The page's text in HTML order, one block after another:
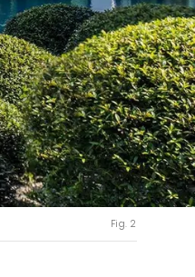
Fig. 2